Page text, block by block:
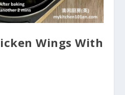
Wings With